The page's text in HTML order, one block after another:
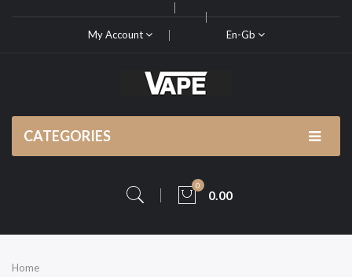
My Account En-Gb
CATEGORIES
0
0.00
Home